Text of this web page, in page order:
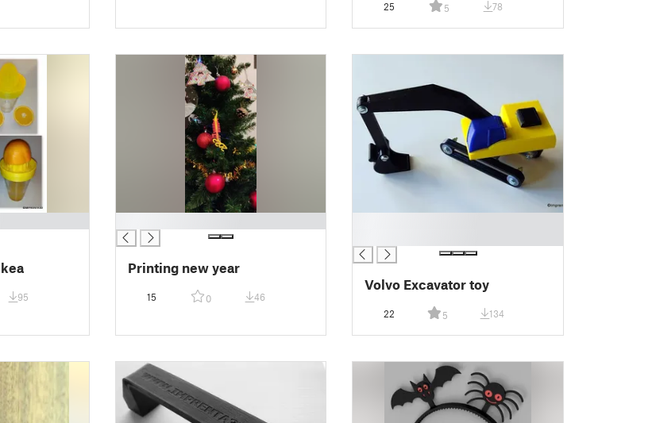
25 5 78
95
Printing new year
15 0 46
Volvo Excavator toy
22 5 134